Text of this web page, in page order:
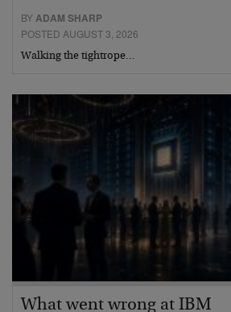
BYADAM SHARP
POSTED AUGUST 3, 2026
Walking the tightrope…
What went wrong at IBM